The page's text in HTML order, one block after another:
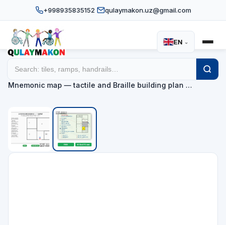
+998935835152 qulaymakon.uz@gmail.com
EN ⌄
/
Mnemonic map — tactile and Braille building plan …